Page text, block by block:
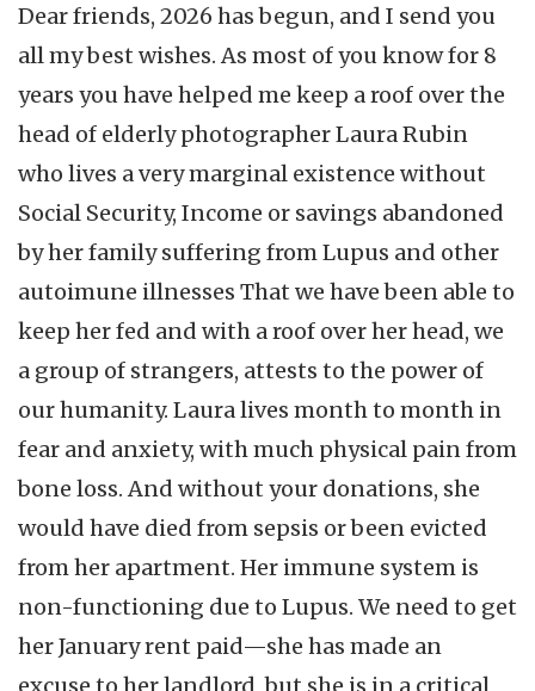
Dear friends, 2026 has begun, and I send you
all my best wishes. As most of you know for 8
years you have helped me keep a roof over the
head of elderly photographer Laura Rubin
who lives a very marginal existence without
Social Security, Income or savings abandoned
by her family suffering from Lupus and other
autoimune illnesses That we have been able to
keep her fed and with a roof over her head, we
a group of strangers, attests to the power of
our humanity. Laura lives month to month in
fear and anxiety, with much physical pain from
bone loss. And without your donations, she
would have died from sepsis or been evicted
from her apartment. Her immune system is
non-functioning due to Lupus. We need to get
her January rent paid—she has made an
excuse to her landlord, but she is in a critical